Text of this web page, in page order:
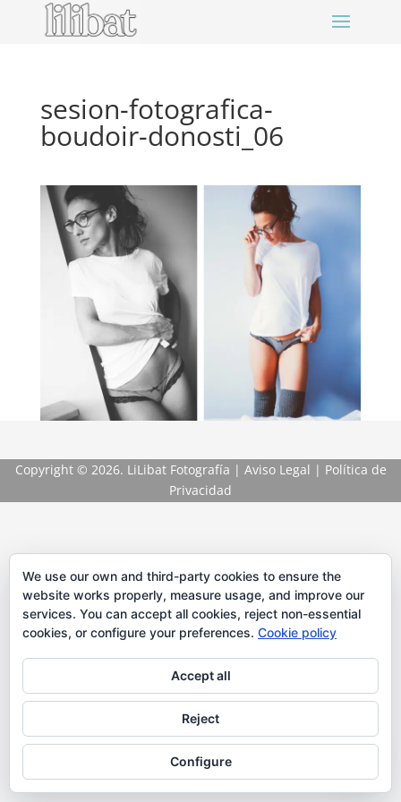
sesion-fotografica-
boudoir-donosti_06
Copyright © 2026. LiLibat Fotografía | Aviso Legal | Política de
Privacidad
We use our own and third-party cookies to ensure the
website works properly, measure usage, and improve our
services. You can accept all cookies, reject non-essential
cookies, or configure your preferences. Cookie policy
Accept all
Reject
Configure